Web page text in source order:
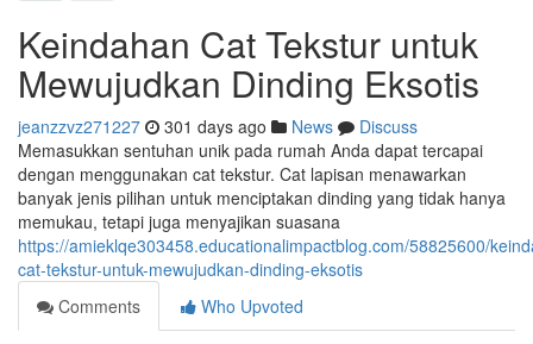
Keindahan Cat Tekstur untuk
Mewujudkan Dinding Eksotis
jeanzzvz271227 301 days ago News
Discuss
Memasukkan sentuhan unik pada rumah Anda dapat tercapai
dengan menggunakan cat tekstur. Cat lapisan menawarkan
banyak jenis pilihan untuk menciptakan dinding yang tidak hanya
memukau, tetapi juga menyajikan suasana
https://amieklqe303458.educationalimpactblog.com/58825600/
cat-tekstur-untuk-mewujudkan-dinding-eksotis
Comments
Who Upvoted